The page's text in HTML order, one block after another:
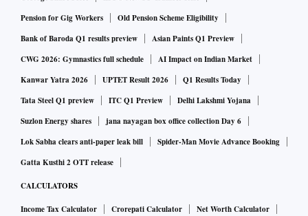
Pension for Gig Workers
Old Pension Scheme Eligibility
Bank of Baroda Q1 results preview
Asian Paints Q1 Preview
CWG 2026: Gymnastics full schedule
AI Impact on Indian Market
Kanwar Yatra 2026
UPTET Result 2026
Q1 Results Today
Tata Steel Q1 preview
ITC Q1 Preview
Delhi Lakshmi Yojana
Suzlon Energy shares
jana nayagan box office collection Day 6
Lok Sabha clears anti-paper leak bill
Spider-Man Movie Advance Booking
Gatta Kusthi 2 OTT release
CALCULATORS
Income Tax Calculator Crorepati Calculator
Net Worth Calculator